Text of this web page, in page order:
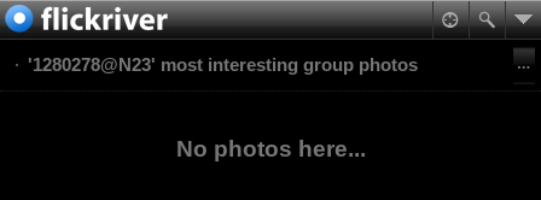
'1280278@N23' most interesting group photos
No photos here...